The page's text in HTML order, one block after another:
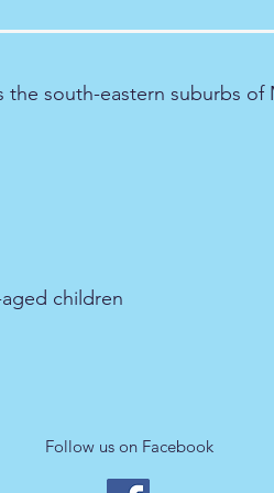
south-eastern suburbs
children
Follow us on Facebook